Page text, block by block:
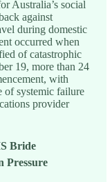
Australia’s social
against
during domestic
occurred when
of catastrophic
19, more than 24
with
of systemic failure
provider
Bride
Pressure